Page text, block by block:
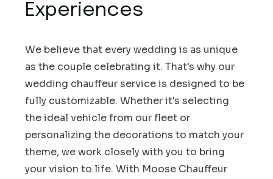
Experiences
We believe that every wedding is as unique
as the couple celebrating it. That's why our
wedding chauffeur service is designed to be
fully customizable. Whether it's selecting
the ideal vehicle from our fleet or
personalizing the decorations to match your
theme, we work closely with you to bring
your vision to life. With Moose Chauffeur